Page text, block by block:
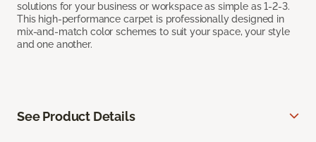
solutions for your business or workspace as simple as 1-2-3.
This high-performance carpet is professionally designed in
mix-and-match color schemes to suit your space, your style
and one another.
See Product Details